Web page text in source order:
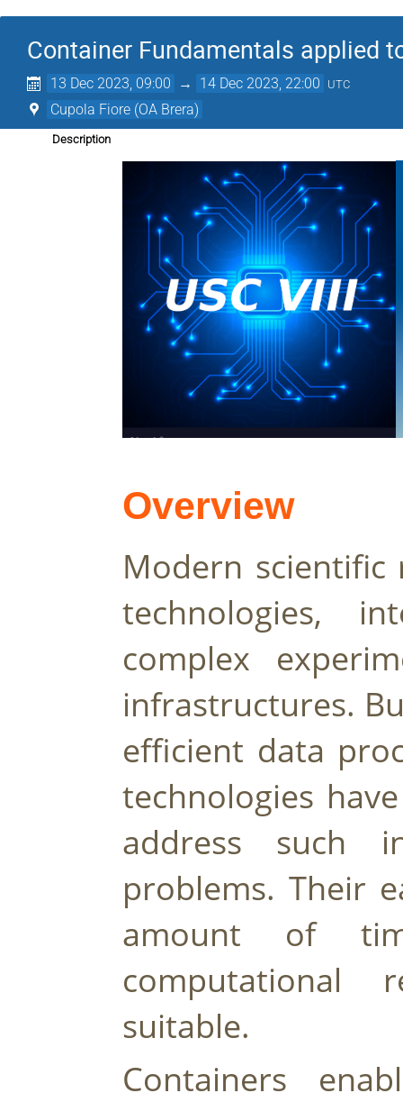
Container Fundamentals applied
13 Dec 2023, 09:00 → 14 Dec 2023, 22:00 UTC
Cupola Fiore (OA Brera)
Description
Overview
Modern scientific
technologies,
complex
infrastructures.
efficient data
technologies
address such
problems. Their
amount of
computational
suitable.
Containers